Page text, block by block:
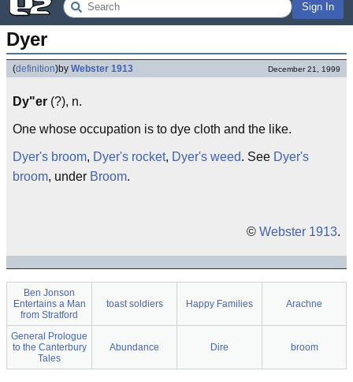
Sign In
Dyer
(definition)by Webster 1913 December 21, 1999
Dy"er (?), n.
One whose occupation is to dye cloth and the like.
Dyer's broom, Dyer's rocket, Dyer's weed. See Dyer's
broom, under Broom.
© Webster 1913.
Ben Jonson
Entertains a Man
from Stratford
toast soldiers Happy Families Arachne
General Prologue
to the Canterbury
Tales
Abundance Dire broom